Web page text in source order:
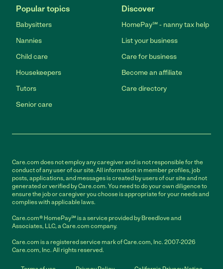
Popular topics
Babysitters
Nannies
Child care
Housekeepers
Tutors
Senior care
Discover
HomePay℠ - nanny tax help
List your business
Care for business
Become an affiliate
Care directory
Care.com does not employ any caregiver and is not responsible for the
conduct of any user of our site. All information in member profiles, job
posts, applications, and messages is created by users of our site and not
generated or verified by Care.com. You need to do your own diligence to
ensure the job or caregiver you choose is appropriate for your needs and
complies with applicable laws.
Care.com® HomePay℠ is a service provided by Breedlove and
Associates, LLC, a Care.com company.
Care.com is a registered service mark of Care.com, Inc. 2007-2026
Care.com, Inc. All rights reserved.